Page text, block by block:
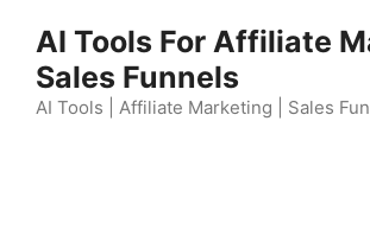
content
AI Tools For Affiliate
Sales Funnels
AI Tools | Affiliate Marketing | Sales